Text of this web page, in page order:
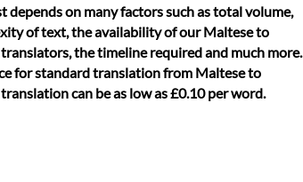
depends on many factors such as total volume,
of text, the availability of our Maltese to
the timeline required and much more.
for standard translation from Maltese to
can be as low as £0.10 per word.